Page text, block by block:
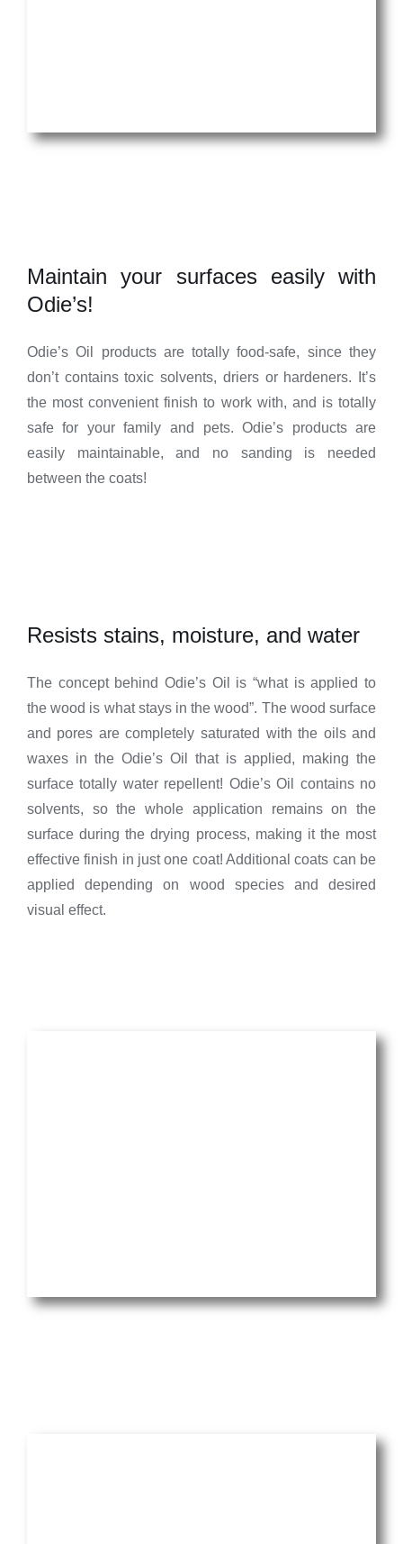
Maintain your surfaces easily with
Odie’s!
Odie’s Oil products are totally food-safe, since they
don’t contains toxic solvents, driers or hardeners. It’s
the most convenient finish to work with, and is totally
safe for your family and pets. Odie’s products are
easily maintainable, and no sanding is needed
between the coats!
Resists stains, moisture, and water
The concept behind Odie’s Oil is “what is applied to
the wood is what stays in the wood”. The wood surface
and pores are completely saturated with the oils and
waxes in the Odie’s Oil that is applied, making the
surface totally water repellent! Odie’s Oil contains no
solvents, so the whole application remains on the
surface during the drying process, making it the most
effective finish in just one coat! Additional coats can be
applied depending on wood species and desired
visual effect.